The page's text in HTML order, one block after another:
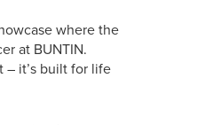
where the
at BUNTIN.
– it’s built for life